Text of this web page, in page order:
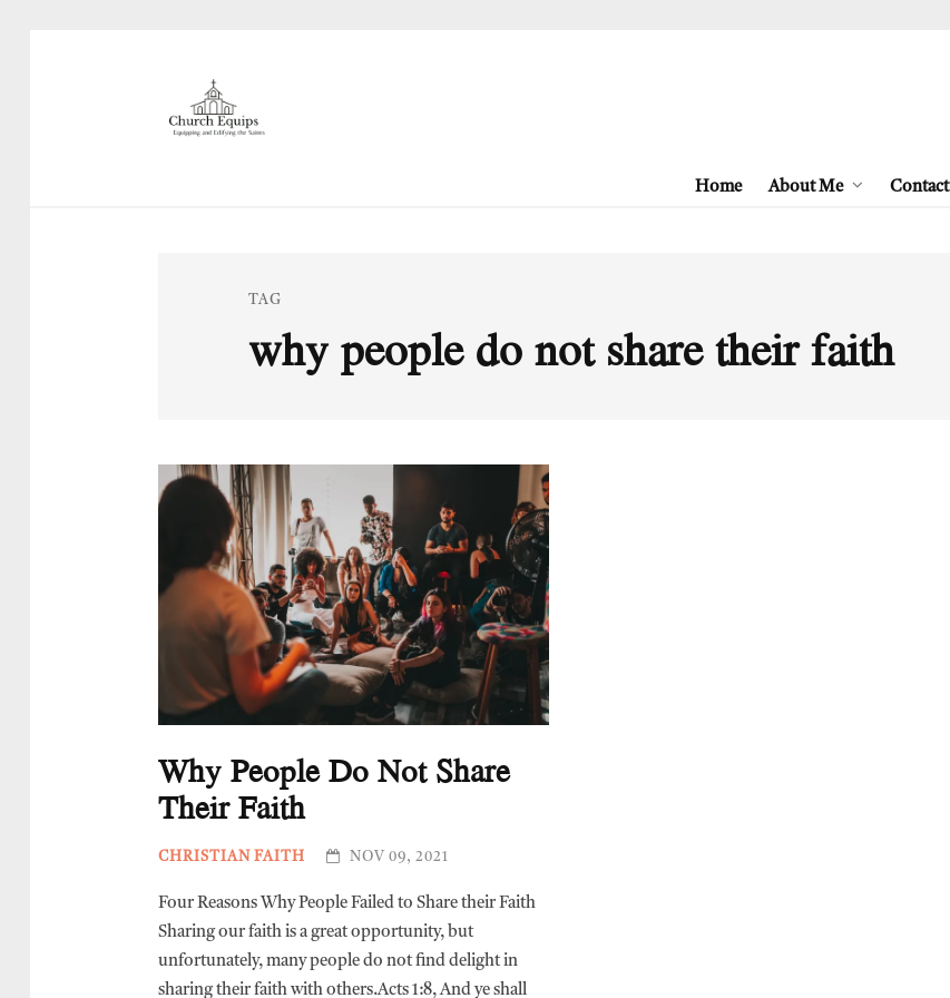
Home About Me Contact
TAG
why people do not share their faith
Why People Do Not Share
Their Faith
CHRISTIAN FAITH NOV 09, 2021
Four Reasons Why People Failed to Share their Faith
Sharing our faith is a great opportunity, but
unfortunately, many people do not find delight in
sharing their faith with others.Acts 1:8, And ye shall